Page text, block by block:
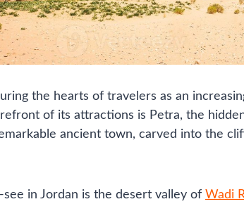
the hearts of travelers as an
of its attractions is Petra, the
ancient town, carved into the
in Jordan is the desert valley of Wadi